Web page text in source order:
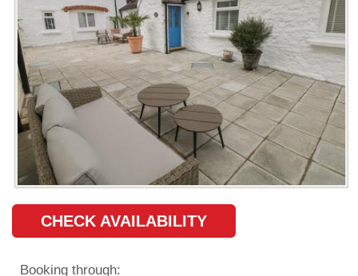
CHECK AVAILABILITY
Booking through: